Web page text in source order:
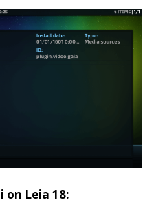
on Leia 18: